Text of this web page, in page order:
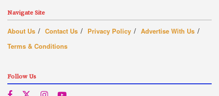
Navigate Site
About Us Contact Us Privacy Policy
Advertise With Us
Terms & Conditions
Follow Us